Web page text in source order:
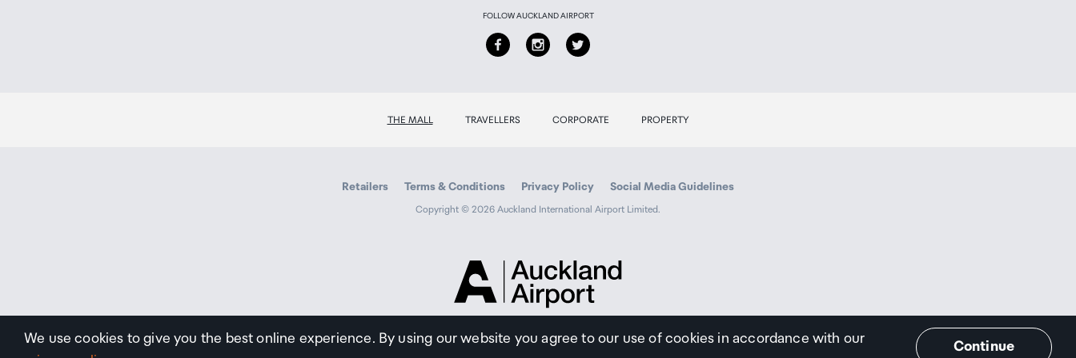
FOLLOW AUCKLAND AIRPORT
THE MALL TRAVELLERS CORPORATE PROPERTY
Retailers Terms & Conditions Privacy Policy Social Media Guidelines
Copyright © 2026 Auckland International Airport Limited.
Airport
We use cookies to give you the best online experience. By using our website you agree to our use of cookies in accordance with our
Continue